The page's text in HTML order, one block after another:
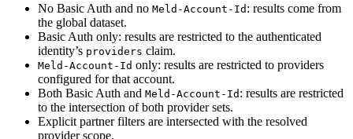
No Basic Auth and no Meld-Account-Id : results come from
the global dataset.
Basic Auth only: results are restricted to the authenticated
identity’s providers claim.
Meld-Account-Id only: results are restricted to providers
configured for that account.
Both Basic Auth and Meld-Account-Id : results are restricted
to the intersection of both provider sets.
Explicit partner filters are intersected with the resolved
provider scope.